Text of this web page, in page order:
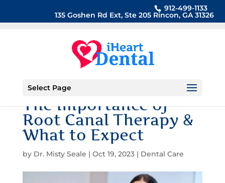
912-499-1133
135 Goshen Rd Ext, Ste 205 Rincon, GA 31326
Select Page
The Importance of
Root Canal Therapy &
What to Expect
by Dr. Misty Seale | Oct 19, 2023| Dental Care